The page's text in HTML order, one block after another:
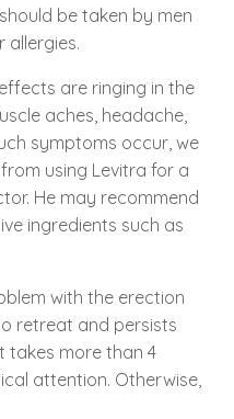
be taken by men
allergies.
are ringing in the
aches, headache,
symptoms occur, we
using Levitra for a
He may recommend
ingredients such as
with the erection
retreat and persists
takes more than 4
attention. Otherwise,